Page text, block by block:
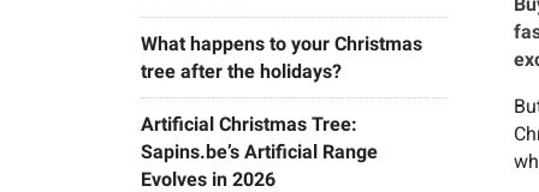
What happens to your Christmas
tree after the holidays?
Artificial Christmas Tree:
Sapins.be’s Artificial Range
Evolves in 2026